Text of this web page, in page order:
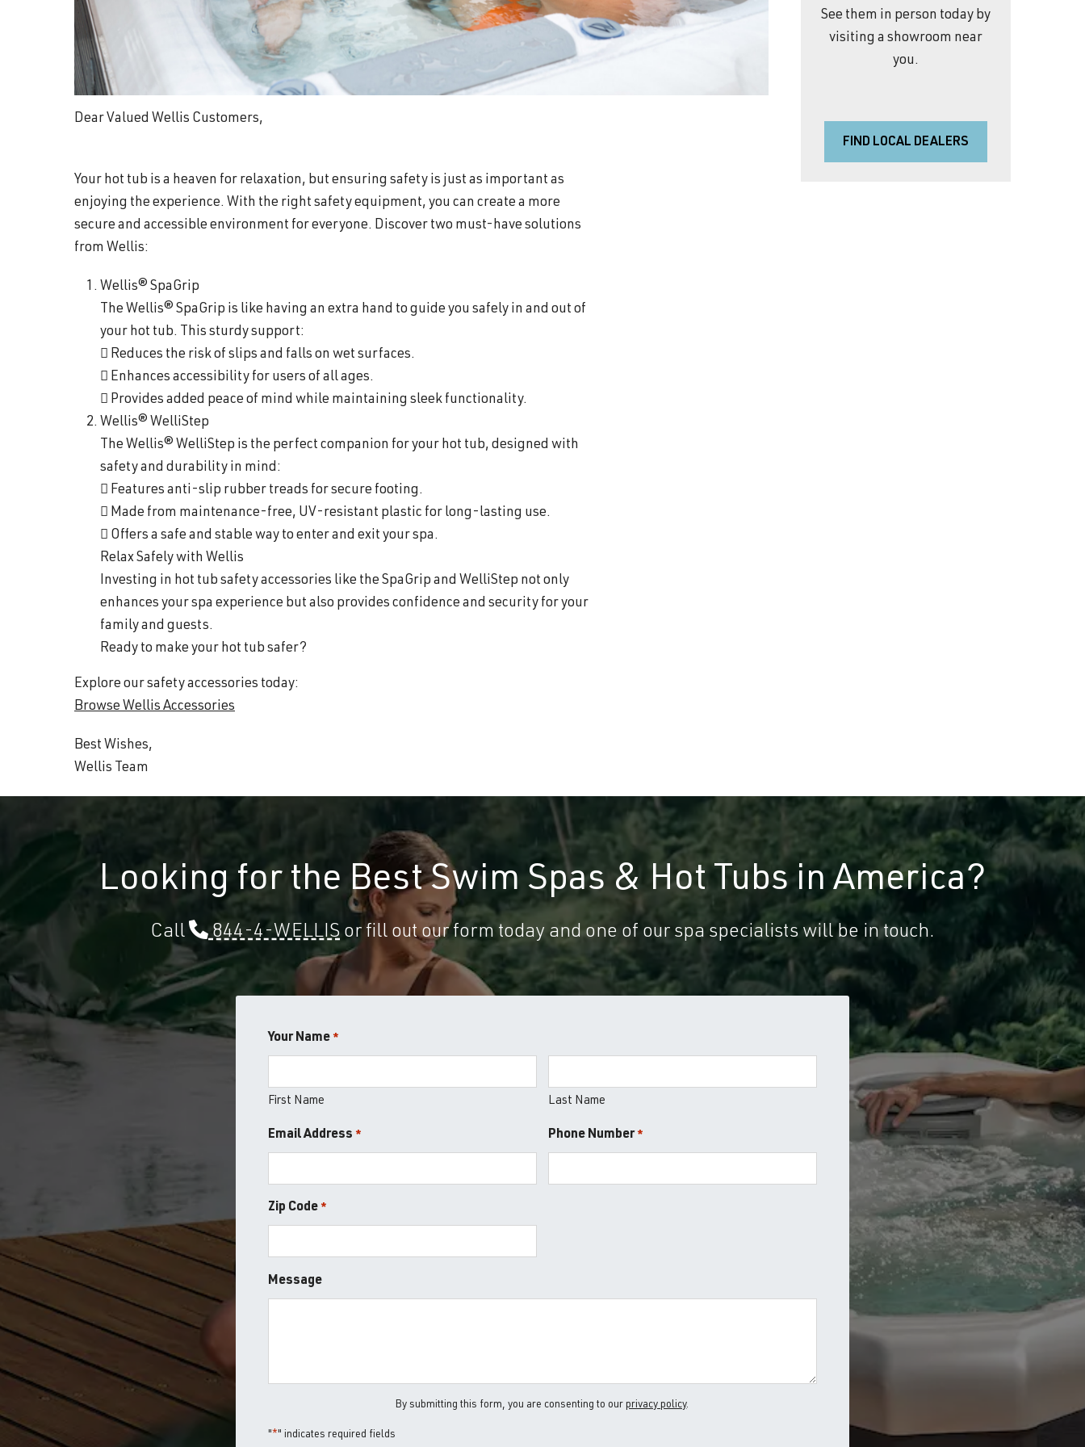
Dear Valued Wellis Customers,
Your hot tub is a heaven for relaxation, but ensuring safety is just as important as
enjoying the experience. With the right safety equipment, you can create a more
secure and accessible environment for everyone. Discover two must-have solutions
from Wellis:
Wellis® SpaGrip
The Wellis® SpaGrip is like having an extra hand to guide you safely in and out of
your hot tub. This sturdy support:
 Reduces the risk of slips and falls on wet surfaces.
 Enhances accessibility for users of all ages.
 Provides added peace of mind while maintaining sleek functionality.
Wellis® WelliStep
The Wellis® WelliStep is the perfect companion for your hot tub, designed with
safety and durability in mind:
 Features anti-slip rubber treads for secure footing.
 Made from maintenance-free, UV-resistant plastic for long-lasting use.
 Offers a safe and stable way to enter and exit your spa.
Relax Safely with Wellis
Investing in hot tub safety accessories like the SpaGrip and WelliStep not only
enhances your spa experience but also provides confidence and security for your
family and guests.
Ready to make your hot tub safer?
Explore our safety accessories today:
Browse Wellis Accessories
Best Wishes,
Wellis Team
See them in person today by
visiting a showroom near
you.
FIND LOCAL DEALERS
Looking for the Best Swim Spas & Hot Tubs in America?
Call 844-4-WELLIS or fill out our form today and one of our spa specialists will be in touch.
Your Name *
First Name Last Name
Email Address * Phone Number *
Zip Code *
Message
By submitting this form, you are consenting to ourprivacy policy.
"*" indicates required fields